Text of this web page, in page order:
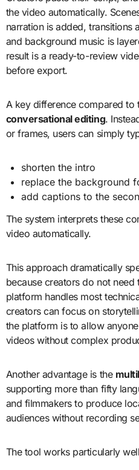
the video automatically.
narration is added, transitions
and background music is
result is a ready-to-review
before export.
A key difference compared to
conversational editing.
or frames, users can simply
shorten the intro
replace the background
add captions to the
The system interprets these
video automatically.
This approach dramatically
because creators do not need
platform handles most
creators can focus on
the platform is to allow
videos without complex
Another advantage is the
supporting more than fifty
and filmmakers to produce
audiences without recording
The tool works particularly